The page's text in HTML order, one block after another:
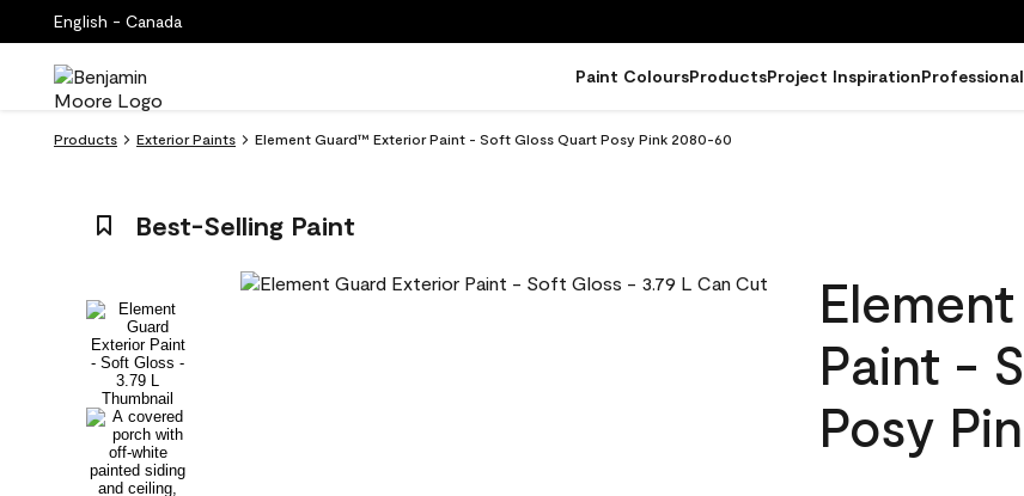
English - Canada
Paint ColoursProductsProject Inspiration
Products Exterior Paints Element Guard™ Exterior Paint - Soft Gloss Quart Posy Pink 2080-60
Best-Selling Paint
Paint -
Posy